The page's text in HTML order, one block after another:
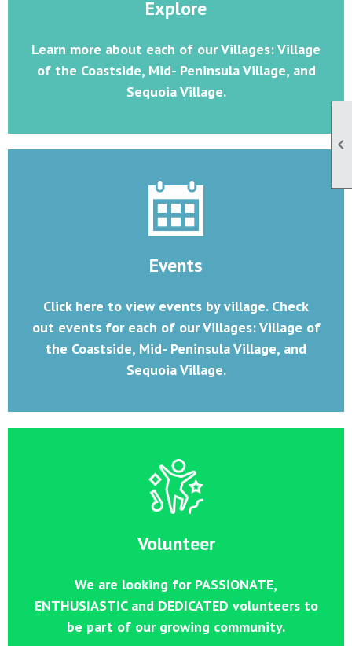

Explore
Learn more about each of our Villages: Village
of the Coastside, Mid- Peninsula Village, and
Sequoia Village.
Events
Click here to view events by village. Check
out events for each of our Villages: Village of
the Coastside, Mid- Peninsula Village, and
Sequoia Village.
Volunteer
We are looking for PASSIONATE,
ENTHUSIASTIC and DEDICATED volunteers to
be part of our growing community.